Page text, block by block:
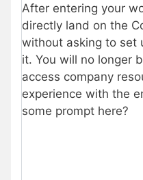
After entering your
directly land on the
without asking to set
it. You will no longer
access company
experience with the
some prompt here?